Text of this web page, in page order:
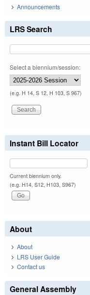
Announcements
LRS Search
Select a biennium/session:
(e.g. H 14, S 12, H 103, S 967)
Instant Bill Locator
Current biennium only.
(e.g. H14, S12, H103, S967)
About
About
LRS User Guide
Contact us
General Assembly